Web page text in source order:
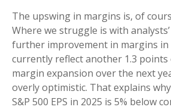
The upswing in margins is, of
Where we struggle is with
further improvement in margins in
currently reflect another 1.3
margin expansion over the next
overly optimistic. That explains
S&P 500 EPS in 2025 is 5% below